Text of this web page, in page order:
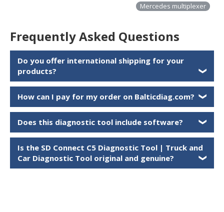
Mercedes multiplexer
Frequently Asked Questions
Do you offer international shipping for your
products?
❯
How can I pay for my order on Balticdiag.com? ❯
Does this diagnostic tool include software? ❯
Is the SD Connect C5 Diagnostic Tool | Truck and
Car Diagnostic Tool original and genuine? ❯